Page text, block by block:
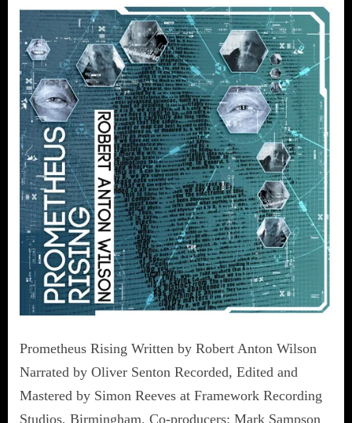
Prometheus Rising Written by Robert Anton Wilson
Narrated by Oliver Senton Recorded, Edited and
Mastered by Simon Reeves at Framework Recording
Studios, Birmingham. Co-producers: Mark Sampson